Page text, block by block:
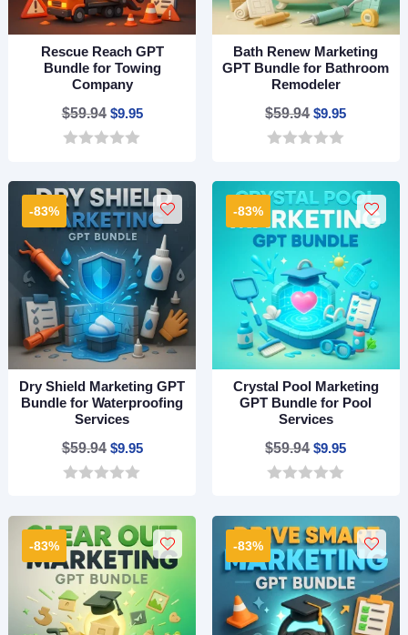
Rescue Reach GPT
Bundle for Towing
Company
$59.94 Original
price
$59.94.
$9.95Current
$9.95.
u
o
f
5
Bath Renew Marketing
GPT Bundle for Bathroom
Remodeler
$59.94 Original
price
$59.94.
$9.95Current
$9.95.
f
5
-83%
Dry Shield Marketing GPT
Bundle for Waterproofing
Services
$59.94 Original
price
$59.94.
$9.95Current
$9.95.
u
o
f
5
-83%
Crystal Pool Marketing
GPT Bundle for Pool
Services
$59.94 Original
price
$59.94.
$9.95Current
$9.95.
o
f
5
-83% -83%